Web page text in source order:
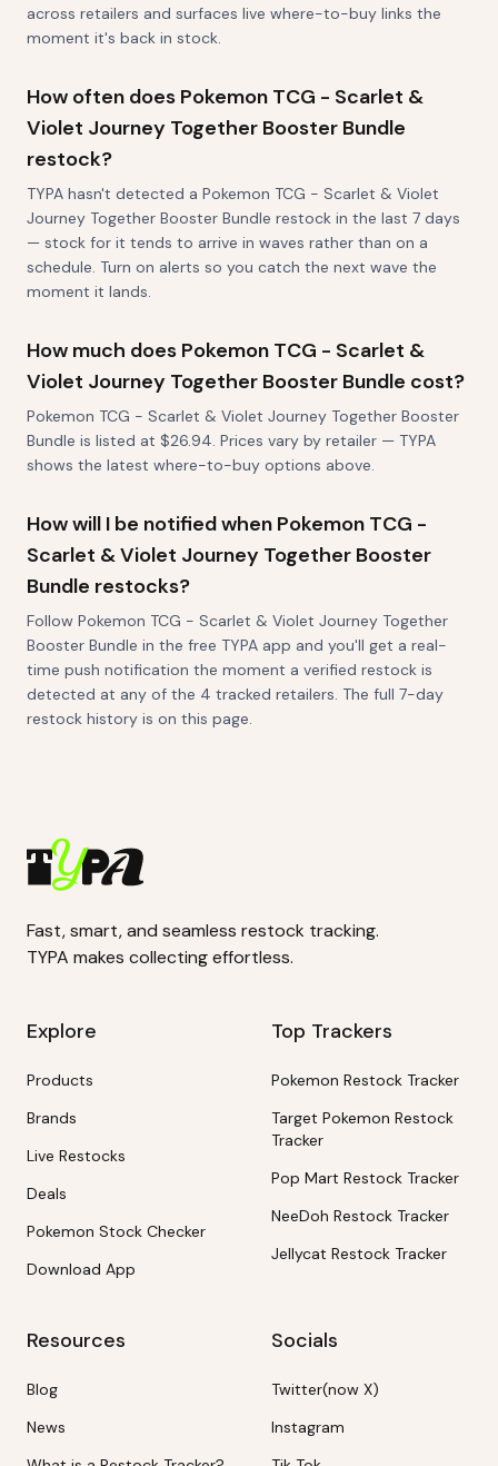
across retailers and surfaces live where-to-buy links the
moment it's back in stock.
How often does Pokemon TCG - Scarlet &
Violet Journey Together Booster Bundle
restock?
TYPA hasn't detected a Pokemon TCG - Scarlet & Violet
Journey Together Booster Bundle restock in the last 7 days
— stock for it tends to arrive in waves rather than on a
schedule. Turn on alerts so you catch the next wave the
moment it lands.
How much does Pokemon TCG - Scarlet &
Violet Journey Together Booster Bundle cost?
Pokemon TCG - Scarlet & Violet Journey Together Booster
Bundle is listed at $26.94. Prices vary by retailer — TYPA
shows the latest where-to-buy options above.
How will I be notified when Pokemon TCG -
Scarlet & Violet Journey Together Booster
Bundle restocks?
Follow Pokemon TCG - Scarlet & Violet Journey Together
Booster Bundle in the free TYPA app and you'll get a real-
time push notification the moment a verified restock is
detected at any of the 4 tracked retailers. The full 7-day
restock history is on this page.
Fast, smart, and seamless restock tracking.
TYPA makes collecting effortless.
Explore
Products
Brands
Live Restocks
Deals
Pokemon Stock Checker
Download App
Top Trackers
Pokemon Restock Tracker
Target Pokemon Restock
Tracker
Pop Mart Restock Tracker
NeeDoh Restock Tracker
Jellycat Restock Tracker
Resources
Blog
News
Socials
Twitter(now X)
Instagram